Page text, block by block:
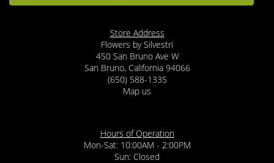
Store Address
Flowers by Silvestri
450 San Bruno Ave W
San Bruno, California 94066
(650) 588-1335
Map us
Hours of Operation
Mon-Sat: 10:00AM - 2:00PM
Sun: Closed